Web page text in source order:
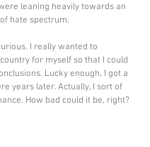
leaning heavily towards an
hate spectrum.
I really wanted to
for myself so that I could
Lucky enough, I got a
years later. Actually, I sort of
How bad could it be, right?